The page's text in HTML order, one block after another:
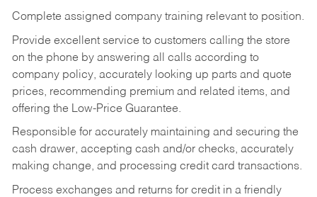
Complete assigned company training relevant to position.
Provide excellent service to customers calling the store
on the phone by answering all calls according to
company policy, accurately looking up parts and quote
prices, recommending premium and related items, and
offering the Low-Price Guarantee.
Responsible for accurately maintaining and securing the
cash drawer, accepting cash and/or checks, accurately
making change, and processing credit card transactions.
Process exchanges and returns for credit in a friendly